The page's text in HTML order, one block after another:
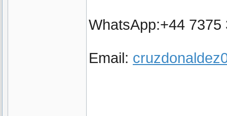
WhatsApp:+44
Email: